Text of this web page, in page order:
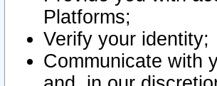
Platforms;
Verify your identity;
Communicate with